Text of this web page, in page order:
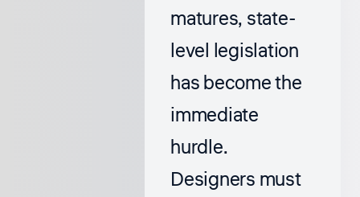
matures, state-
level legislation
has become the
immediate
hurdle.
Designers must